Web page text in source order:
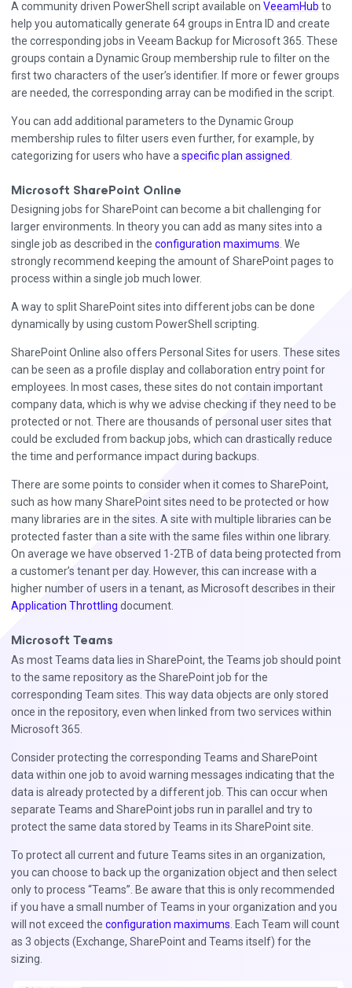
A community driven PowerShell script available on VeeamHub to
help you automatically generate 64 groups in Entra ID and create
the corresponding jobs in Veeam Backup for Microsoft 365. These
groups contain a Dynamic Group membership rule to filter on the
first two characters of the user’s identifier. If more or fewer groups
are needed, the corresponding array can be modified in the script.
You can add additional parameters to the Dynamic Group
membership rules to filter users even further, for example, by
categorizing for users who have a specific plan assigned
Microsoft SharePoint Online
Designing jobs for SharePoint can become a bit challenging for
larger environments. In theory you can add as many sites into a
single job as described in the configuration maximums. We
strongly recommend keeping the amount of SharePoint pages to
process within a single job much lower.
A way to split SharePoint sites into different jobs can be done
dynamically by using custom PowerShell scripting.
SharePoint Online also offers Personal Sites for users. These sites
can be seen as a profile display and collaboration entry point for
employees. In most cases, these sites do not contain important
company data, which is why we advise checking if they need to be
protected or not. There are thousands of personal user sites that
could be excluded from backup jobs, which can drastically reduce
the time and performance impact during backups.
There are some points to consider when it comes to SharePoint,
such as how many SharePoint sites need to be protected or how
many libraries are in the sites. A site with multiple libraries can be
protected faster than a site with the same files within one library.
On average we have observed 1-2TB of data being protected from
a customer’s tenant per day. However, this can increase with a
higher number of users in a tenant, as Microsoft describes in their
Application Throttling document.
Microsoft Teams
As most Teams data lies in SharePoint, the Teams job should point
to the same repository as the SharePoint job for the
corresponding Team sites. This way data objects are only stored
once in the repository, even when linked from two services within
Microsoft 365.
Consider protecting the corresponding Teams and SharePoint
data within one job to avoid warning messages indicating that the
data is already protected by a different job. This can occur when
separate Teams and SharePoint jobs run in parallel and try to
protect the same data stored by Teams in its SharePoint site.
To protect all current and future Teams sites in an organization,
you can choose to back up the organization object and then select
only to process “Teams”. Be aware that this is only recommended
if you have a small number of Teams in your organization and you
will not exceed the configuration maximums . Each Team will count
as 3 objects (Exchange, SharePoint and Teams itself) for the
sizing.